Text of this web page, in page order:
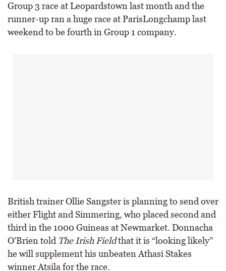
Group 3 race at Leopardstown last month and the
runner-up ran a huge race at ParisLongchamp last
weekend to be fourth in Group 1 company.
British trainer Ollie Sangster is planning to send over
either Flight and Simmering, who placed second and
third in the 1000 Guineas at Newmarket. Donnacha
O’Brien told The Irish Fieldthat it is “looking likely”
he will supplement his unbeaten Athasi Stakes
winner Atsila for the race.